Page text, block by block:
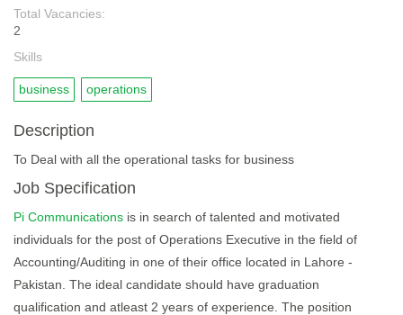
Total Vacancies:
2
Skills
business operations
Description
To Deal with all the operational tasks for business
Job Specification
Pi Communications is in search of talented and motivated
individuals for the post of Operations Executive in the field of
Accounting/Auditing in one of their office located in Lahore -
Pakistan. The ideal candidate should have graduation
qualification and atleast 2 years of experience. The position